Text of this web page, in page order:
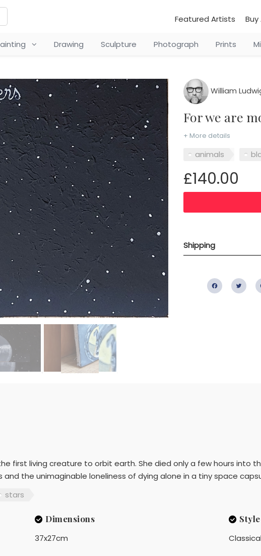
Featured Artists Buy
Drawing Sculpture Photograph Prints
William
for we are
+ More details
animals
£140.00
Shipping
first living creature to orbit earth. She died only a few hours into
the unimaginable loneliness of dying alone in a tiny space
stars
Dimensions
37x27cm
Style